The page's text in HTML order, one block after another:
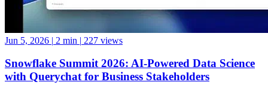
Jun 5, 2026 | 2 min | 227 views
Snowflake Summit 2026: AI-Powered Data Science
with Querychat for Business Stakeholders